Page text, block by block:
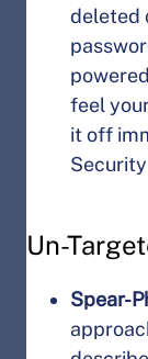
deleted
feel
it off
Un-
Spear-